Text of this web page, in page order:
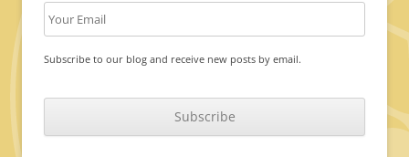
Subscribe to our blog and receive new posts by email.
A
T